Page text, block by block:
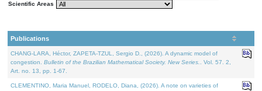
Scientific Areas
Publications
CHANG-LARA, Héctor, ZAPETA-TZUL, Sergio D., (2026). A dynamic model of
congestion. Bulletin of the Brazilian Mathematical Society. New Series.
. Vol. 57. 2,
Art. no. 13, pp. 1-67.
CLEMENTINO, Maria Manuel, RODELO, Diana, (2026). A note on varieties of